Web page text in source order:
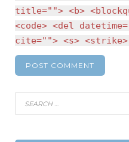
title=""> <b>
<code> <del
cite=""> <s> <strike>
Search
for: